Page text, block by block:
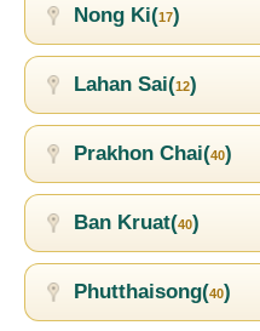
Nong Ki(17)
Lahan Sai(12)
Prakhon Chai(40)
Ban Kruat(40)
Phutthaisong(40)